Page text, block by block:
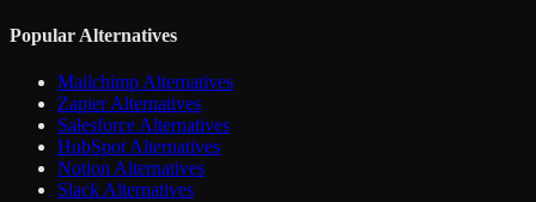
Popular Alternatives
Mailchimp Alternatives
Zapier Alternatives
Salesforce Alternatives
HubSpot Alternatives
Notion Alternatives
Slack Alternatives